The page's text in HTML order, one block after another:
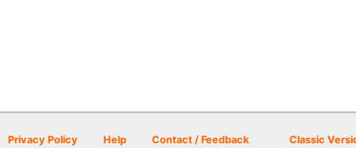
Privacy Policy Help Contact / Feedback Classic